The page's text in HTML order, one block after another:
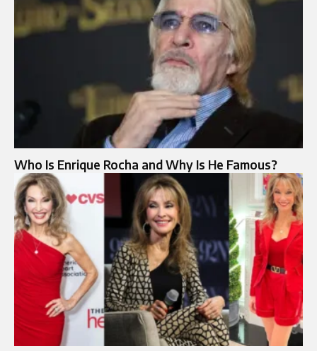
Who Is Enrique Rocha and Why Is He Famous?